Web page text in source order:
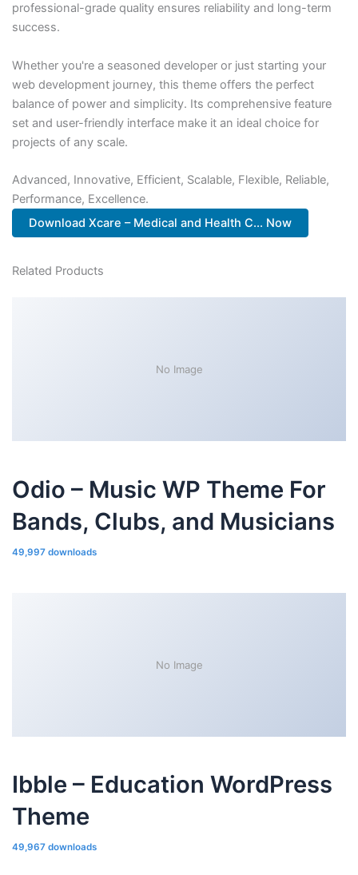
professional-grade quality ensures reliability and long-term
success.
Whether you're a seasoned developer or just starting your
web development journey, this theme offers the perfect
balance of power and simplicity. Its comprehensive feature
set and user-friendly interface make it an ideal choice for
projects of any scale.
Advanced, Innovative, Efficient, Scalable, Flexible, Reliable,
Performance, Excellence.
Download Xcare – Medical and Health C... Now
Related Products
No Image
Odio – Music WP Theme For
Bands, Clubs, and Musicians
49,997 downloads
No Image
Ibble – Education WordPress
Theme
49,967 downloads